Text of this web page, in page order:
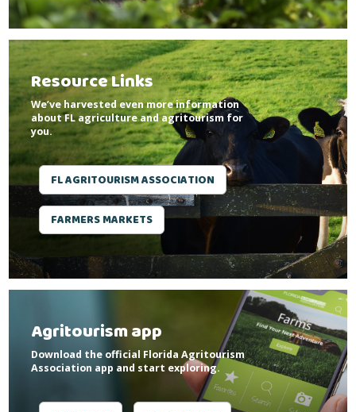
Resource Links
We’ve harvested even more information
about FL agriculture and agritourism for
you.
FL AGRITOURISM ASSOCIATION
FARMERS MARKETS
Agritourism app
Download the official Florida Agritourism
Association app and start exploring.